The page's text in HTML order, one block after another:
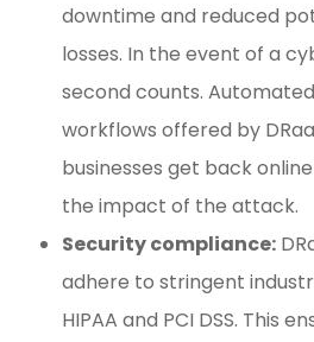
downtime and reduced
losses. In the event of a
second counts.
workflows offered by
businesses get back
the impact of the attack.
Security compliance:
adhere to stringent
HIPAA and PCI DSS. This